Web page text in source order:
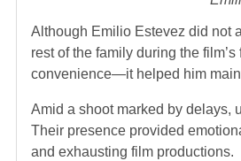
Although Emilio Estevez did not
rest of the family during the
convenience—it helped him
Amid a shoot marked by delays,
Their presence provided
and exhausting film productions.